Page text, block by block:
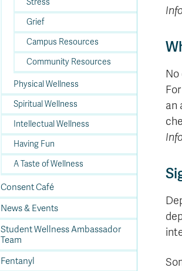
Stress
Grief
Campus Resources
Community Resources
Physical Wellness
Spiritual Wellness
Intellectual Wellness
Having Fun
A Taste of Wellness
Consent Café
News & Events
Student Wellness Ambassador
Team
Fentanyl
No
an